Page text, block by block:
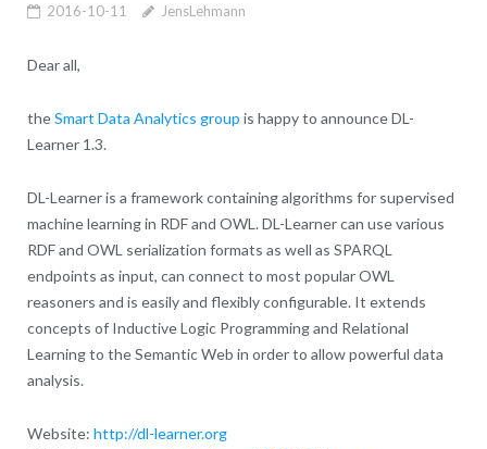
2016-10-11 JensLehmann
Dear all,
theSmart Data Analytics group is happy to announce DL-
Learner 1.3.
DL-Learner is a framework containing algorithms for supervised
machine learning in RDF and OWL. DL-Learner can use various
RDF and OWL serialization formats as well as SPARQL
endpoints as input, can connect to most popular OWL
reasoners and is easily and flexibly configurable. It extends
concepts of Inductive Logic Programming and Relational
Learning to the Semantic Web in order to allow powerful data
analysis.
Website: http://dl-learner.org